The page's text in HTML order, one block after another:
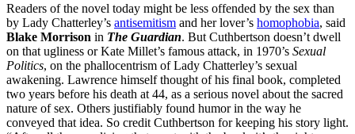
Readers of the novel today might be less offended by the sex than
by Lady Chatterley’s antisemitism and her lover’s homophobia, said
Blake Morrison in The Guardian. But Cuthbertson doesn’t dwell
on that ugliness or Kate Millet’s famous attack, in 1970’s Sexual
Politics, on the phallocentrism of Lady Chatterley’s sexual
awakening. Lawrence himself thought of his final book, completed
two years before his death at 44, as a serious novel about the sacred
nature of sex. Others justifiably found humor in the way he
conveyed that idea. So credit Cuthbertson for keeping his story light.